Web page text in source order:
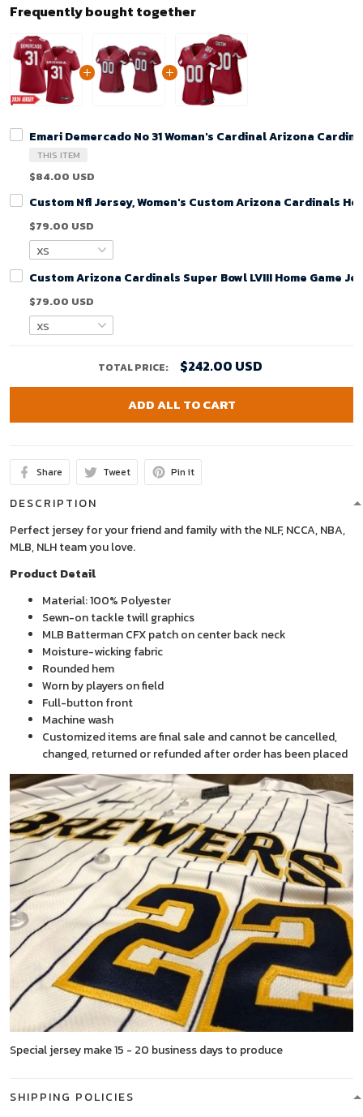
Frequently bought together
Emari Demercado No 31 Woman's Cardinal Arizona
THIS ITEM
$84.00 USD
Custom Nfl Jersey, Women's Custom Arizona Cardinals
$79.00 USD
Custom Arizona Cardinals Super Bowl LVIII Home Game
$79.00 USD
TOTAL PRICE: $242.00 USD
ADD ALL TO CART
Share Tweet Pin it
DESCRIPTION
Perfect jersey for your friend and family with the NLF, NCCA, NBA,
MLB, NLH team you love.
Product Detail
Material: 100% Polyester
Sewn-on tackle twill graphics
MLB Batterman CFX patch on center back neck
Moisture-wicking fabric
Rounded hem
Worn by players on field
Full-button front
Machine wash
Customized items are final sale and cannot be cancelled,
changed, returned or refunded after order has been placed
Special jersey make 15 - 20 business days to produce
SHIPPING POLICIES